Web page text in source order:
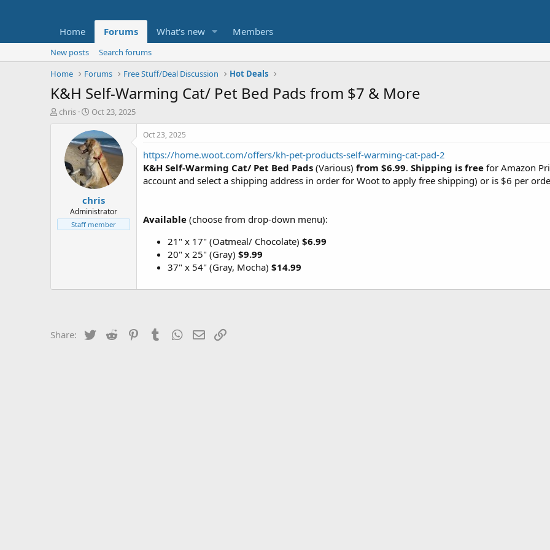
Home Forums What's new Members
New posts
Search forums
Home
Forums Free Stuff/Deal Discussion Hot Deals
K&H Self-Warming Cat/ Pet Bed Pads from $7 & More
T
t
e
chris
S
a
r
t
d
a
t
e
Oct 23, 2025
chris
Administrator
Staff member
Oct 23, 2025
https://home.woot.com/offers/kh-pet-products-self-warming-cat-pad-2
K&H Self-Warming Cat/ Pet Bed Pads (Various) from $6.99. Shipping is free for Amazon
account and select a shipping address in order for Woot to apply free shipping) or is $6 per
Available (choose from drop-down menu):
21" x 17" (Oatmeal/ Chocolate) $6.99
20" x 25" (Gray) $9.99
37" x 54" (Gray, Mocha) $14.99
Share: Twitter Reddit PinterestTumblrWhatsApp
Email